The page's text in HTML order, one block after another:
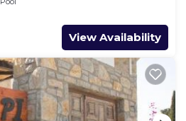
View Availability